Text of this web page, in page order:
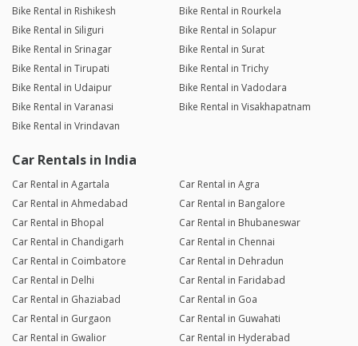
Bike Rental in Rishikesh
Bike Rental in Rourkela
Bike Rental in Siliguri
Bike Rental in Solapur
Bike Rental in Srinagar
Bike Rental in Surat
Bike Rental in Tirupati
Bike Rental in Trichy
Bike Rental in Udaipur
Bike Rental in Vadodara
Bike Rental in Varanasi
Bike Rental in Visakhapatnam
Bike Rental in Vrindavan
Car Rentals in India
Car Rental in Agartala
Car Rental in Agra
Car Rental in Ahmedabad
Car Rental in Bangalore
Car Rental in Bhopal
Car Rental in Bhubaneswar
Car Rental in Chandigarh
Car Rental in Chennai
Car Rental in Coimbatore
Car Rental in Dehradun
Car Rental in Delhi
Car Rental in Faridabad
Car Rental in Ghaziabad
Car Rental in Goa
Car Rental in Gurgaon
Car Rental in Guwahati
Car Rental in Gwalior
Car Rental in Hyderabad